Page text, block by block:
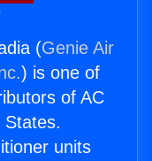
(Genie Air
) is one of
of AC
States.
units